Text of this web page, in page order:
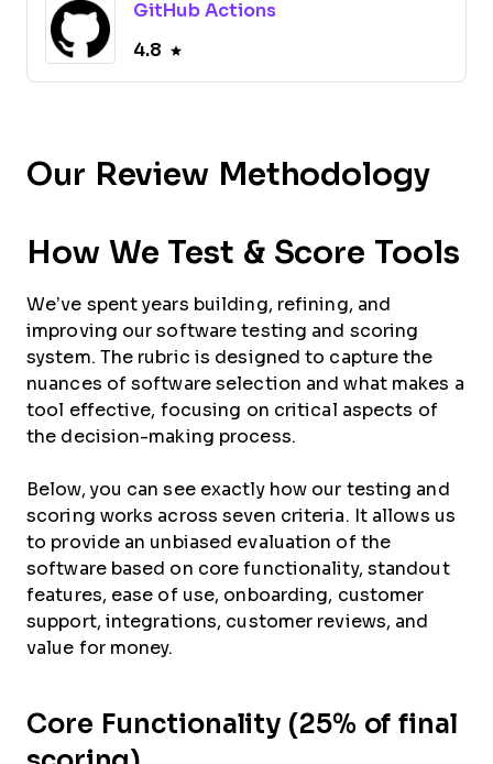
GitHub Actions
4.8
Our Review Methodology
How We Test & Score Tools
We’ve spent years building, refining, and
improving our software testing and scoring
system. The rubric is designed to capture the
nuances of software selection and what makes a
tool effective, focusing on critical aspects of
the decision-making process.
Below, you can see exactly how our testing and
scoring works across seven criteria. It allows us
to provide an unbiased evaluation of the
software based on core functionality, standout
features, ease of use, onboarding, customer
support, integrations, customer reviews, and
value for money.
Core Functionality (25% of final